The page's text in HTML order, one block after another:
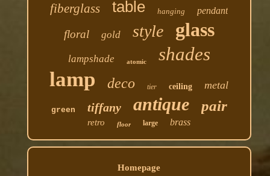
fiberglass table hanging pendant
floral gold style glass
lampshade atomic shades
lamp deco tier ceiling metal
green tiffany antique pair
retro floor large brass
Homepage